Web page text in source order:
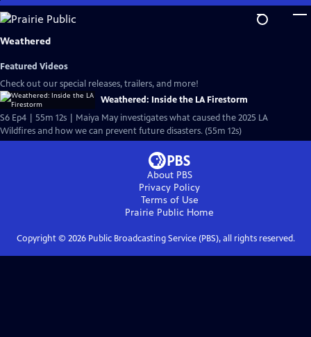
Skip
to
Main
Weathered
Featured Videos
Check out our special releases, trailers, and more!
Weathered: Inside the LA Firestorm
S6 Ep4 | 55m 12s | Maiya May investigates what caused the 2025 LA
Wildfires and how we can prevent future disasters. (55m 12s)
About PBS
Privacy Policy
Terms of Use
Prairie Public Home
Copyright © 2026Public Broadcasting Service (PBS), all rights reserved.